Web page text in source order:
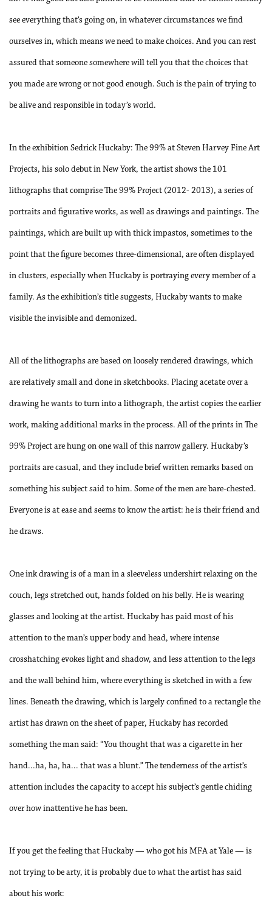
see everything that’s going on, in whatever circumstances we find
ourselves in, which means we need to make choices. And you can rest
assured that someone somewhere will tell you that the choices that
you made are wrong or not good enough. Such is the pain of trying to
be alive and responsible in today’s world.
In the exhibition Sedrick Huckaby: The 99% at Steven Harvey Fine Art
Projects, his solo debut in New York, the artist shows the 101
lithographs that comprise The 99% Project (2012- 2013), a series of
portraits and figurative works, as well as drawings and paintings. The
paintings, which are built up with thick impastos, sometimes to the
point that the figure becomes three-dimensional, are often displayed
in clusters, especially when Huckaby is portraying every member of a
family. As the exhibition’s title suggests, Huckaby wants to make
visible the invisible and demonized.
All of the lithographs are based on loosely rendered drawings, which
are relatively small and done in sketchbooks. Placing acetate over a
drawing he wants to turn into a lithograph, the artist copies the earlier
work, making additional marks in the process. All of the prints in The
99% Project are hung on one wall of this narrow gallery. Huckaby’s
portraits are casual, and they include brief written remarks based on
something his subject said to him. Some of the men are bare-chested.
Everyone is at ease and seems to know the artist: he is their friend and
he draws.
One ink drawing is of a man in a sleeveless undershirt relaxing on the
couch, legs stretched out, hands folded on his belly. He is wearing
glasses and looking at the artist. Huckaby has paid most of his
attention to the man’s upper body and head, where intense
crosshatching evokes light and shadow, and less attention to the legs
and the wall behind him, where everything is sketched in with a few
lines. Beneath the drawing, which is largely confined to a rectangle the
artist has drawn on the sheet of paper, Huckaby has recorded
something the man said: “You thought that was a cigarette in her
hand...ha, ha, ha... that was a blunt.” The tenderness of the artist’s
attention includes the capacity to accept his subject’s gentle chiding
over how inattentive he has been.
If you get the feeling that Huckaby — who got his MFA at Yale — is
not trying to be arty, it is probably due to what the artist has said
about his work: